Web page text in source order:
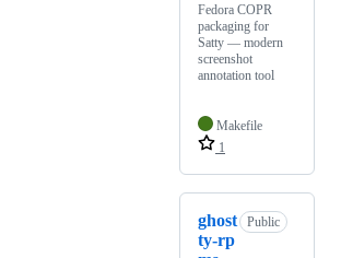
Fedora COPR
packaging for
Satty — modern
screenshot
annotation tool
Makefile
1
ghost
ty-rp
Public